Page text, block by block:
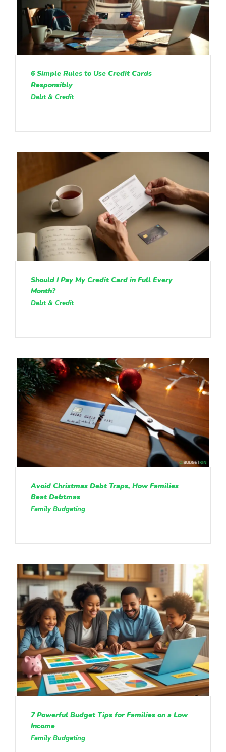
6 Simple Rules to Use Credit Cards
Responsibly
Debt & Credit
Should I Pay My Credit Card in Full Every
Month?
Debt & Credit
Avoid Christmas Debt Traps, How Families
Beat Debtmas
Family Budgeting
7 Powerful Budget Tips for Families on a Low
Income
Family Budgeting